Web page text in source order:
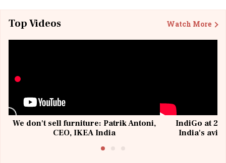
Top Videos Watch More
We don't sell furniture: Patrik Antoni,
CEO, IKEA India
IndiGo at 20
India's